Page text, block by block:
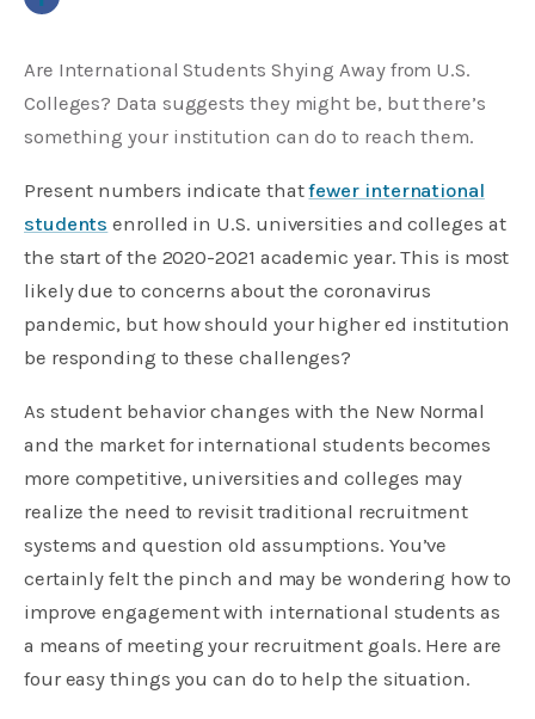
Are International Students Shying Away from U.S.
Colleges? Data suggests they might be, but there’s
something your institution can do to reach them.
Present numbers indicate thatfewer international
students enrolled in U.S. universities and colleges at
the start of the 2020-2021 academic year. This is most
likely due to concerns about the coronavirus
pandemic, but how should your higher ed institution
be responding to these challenges?
As student behavior changes with the New Normal
and the market for international students becomes
more competitive, universities and colleges may
realize the need to revisit traditional recruitment
systems and question old assumptions. You’ve
certainly felt the pinch and may be wondering how to
improve engagement with international students as
a means of meeting your recruitment goals. Here are
four easy things you can do to help the situation.